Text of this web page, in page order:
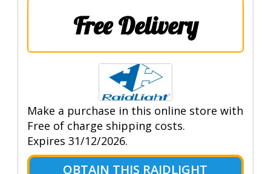
Free Delivery
Make a purchase in this online store with
Free of charge shipping costs.
Expires 31/12/2026.
OBTAIN THIS RAIDLIGHT